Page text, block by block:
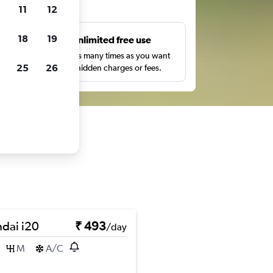
Unlimited free use
Search as many times as you want
with no hidden charges or fees.
i20 ₹ 493/day
M A/C
11 12
18 19
25 26